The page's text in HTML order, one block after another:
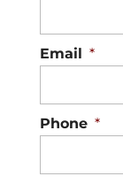
Email *
Phone *